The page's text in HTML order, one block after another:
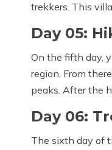
trekkers. This
Day 05:
On the fifth day,
region. From
peaks. After the
Day 06:
The sixth day of